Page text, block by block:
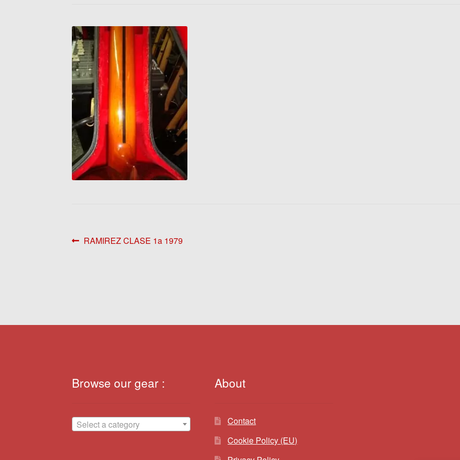
Post
Previous
RAMIREZ CLASE 1a 1979
Browse our gear :
Select a category
About
Contact
Cookie Policy (EU)